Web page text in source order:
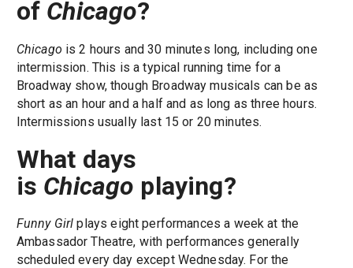
of Chicago?
Chicago is 2 hours and 30 minutes long, including one
intermission. This is a typical running time for a
Broadway show, though Broadway musicals can be as
short as an hour and a half and as long as three hours.
Intermissions usually last 15 or 20 minutes.
What days
is Chicago playing?
Funny Girlplays eight performances a week at the
Ambassador Theatre, with performances generally
scheduled every day except Wednesday. For the